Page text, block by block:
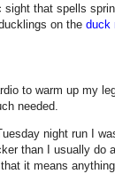
that spells
on the duck
to warm up my
needed.
night run I
than I usually do
it means